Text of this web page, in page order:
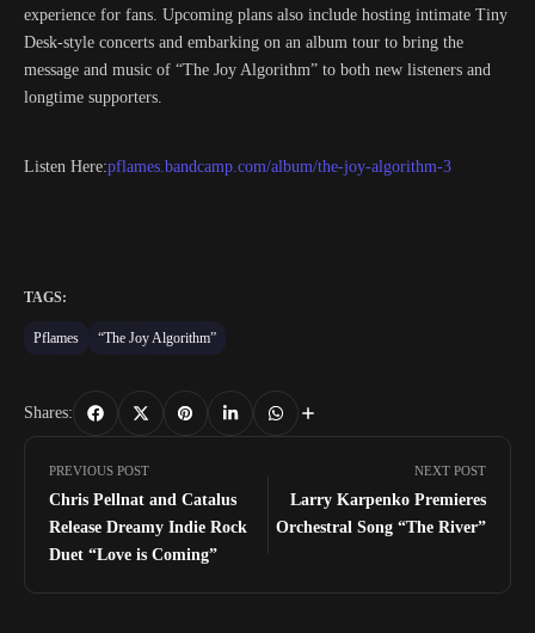
experience for fans. Upcoming plans also include hosting intimate Tiny
Desk-style concerts and embarking on an album tour to bring the
message and music of “The Joy Algorithm” to both new listeners and
longtime supporters.
Listen Here:pflames.bandcamp.com/album/the-joy-algorithm-3
TAGS:
Pflames “The Joy Algorithm”
Shares:
PREVIOUS POST
Chris Pellnat and Catalus
Release Dreamy Indie Rock
Duet “Love is Coming”
NEXT POST
Larry Karpenko Premieres
Orchestral Song “The River”